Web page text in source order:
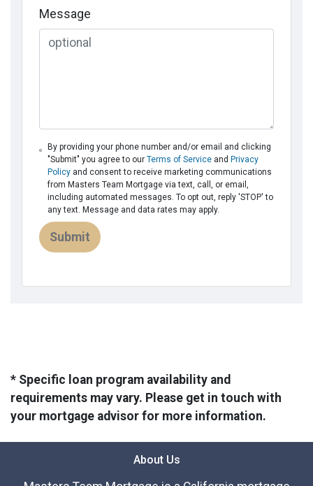
Message
By providing your phone number and/or email and clicking
"Submit" you agree to our Terms of Serviceand Privacy
Policyand consent to receive marketing communications
from Masters Team Mortgage via text, call, or email,
including automated messages. To opt out, reply 'STOP' to
any text. Message and data rates may apply.
Submit
* Specific loan program availability and
requirements may vary. Please get in touch with
your mortgage advisor for more information.
About Us